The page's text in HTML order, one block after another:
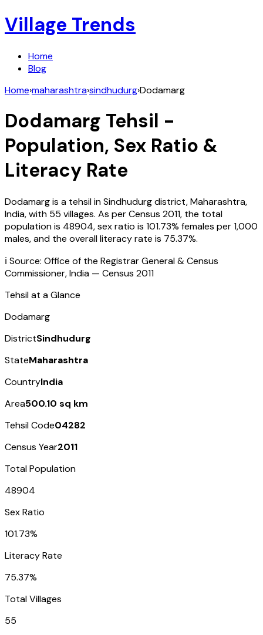
Village Trends
Home
Blog
Home›maharashtra›sindhudurg›Dodamarg
Dodamarg Tehsil -
Population, Sex Ratio &
Literacy Rate
Dodamargis a tehsil inSindhudurgdistrict,Maharashtra,
India, with 55 villages. As per Census 2011, the total
population is 48904, sex ratio is 101.73% females per 1,000
males, and the overall literacy rate is 75.37%.
ℹ️ Source: Office of the Registrar General & Census
Commissioner, India — Census 2011
Tehsil at a Glance
Dodamarg
DistrictSindhudurg
StateMaharashtra
CountryIndia
Area500.10 sq km
Tehsil Code04282
Census Year2011
Total Population
48904
Sex Ratio
101.73%
Literacy Rate
75.37%
Total Villages
55